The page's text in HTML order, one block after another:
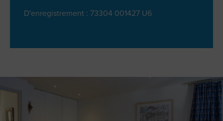
D'enregistrement : 73304 001427 U6